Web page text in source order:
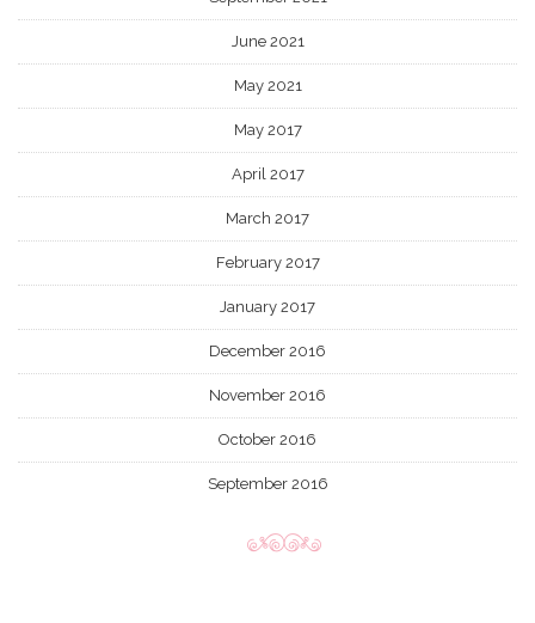
June 2021
May 2021
May 2017
April 2017
March 2017
February 2017
January 2017
December 2016
November 2016
October 2016
September 2016